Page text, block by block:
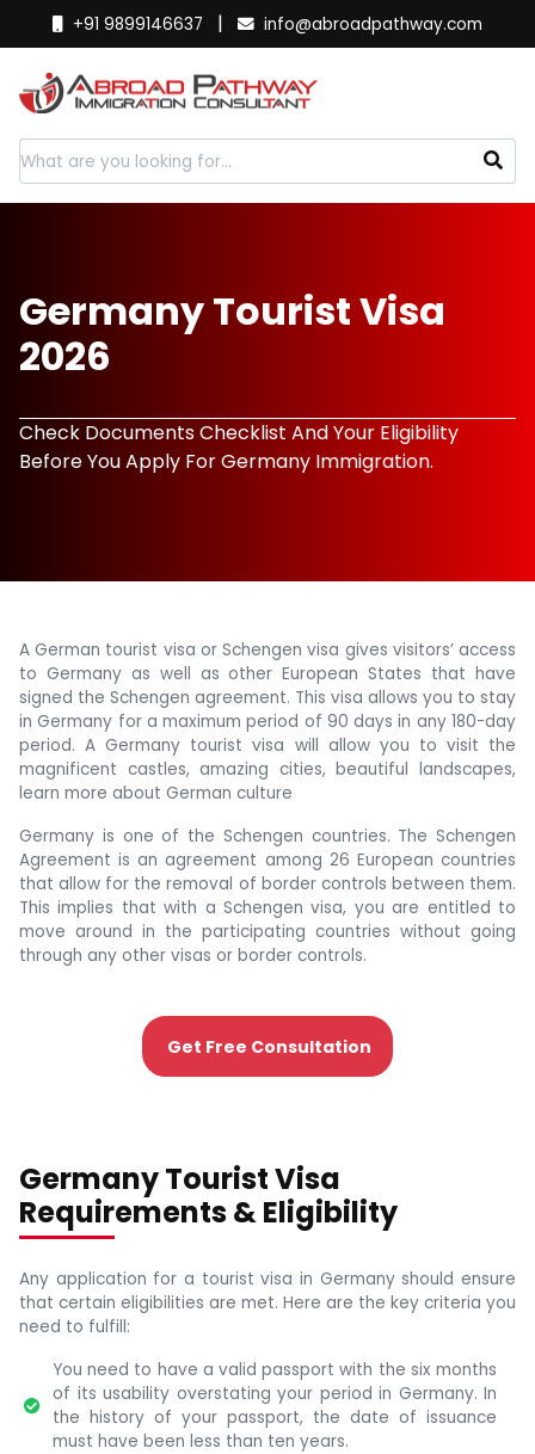
+91 9899146637 | info@abroadpathway.com
Germany Tourist Visa
2026
Check Documents Checklist And Your Eligibility
Before You Apply For Germany Immigration.
A German tourist visa or Schengen visa gives visitors’ access
to Germany as well as other European States that have
signed the Schengen agreement. This visa allows you to stay
in Germany for a maximum period of 90 days in any 180-day
period. A Germany tourist visa will allow you to visit the
magnificent castles, amazing cities, beautiful landscapes,
learn more about German culture
Germany is one of the Schengen countries. The Schengen
Agreement is an agreement among 26 European countries
that allow for the removal of border controls between them.
This implies that with a Schengen visa, you are entitled to
move around in the participating countries without going
through any other visas or border controls.
Get Free Consultation
Germany Tourist Visa
Requirements & Eligibility
Any application for a tourist visa in Germany should ensure
that certain eligibilities are met. Here are the key criteria you
need to fulfill:
You need to have a valid passport with the six months
of its usability overstating your period in Germany. In
the history of your passport, the date of issuance
must have been less than ten years.